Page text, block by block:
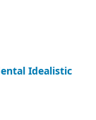
Idealistic